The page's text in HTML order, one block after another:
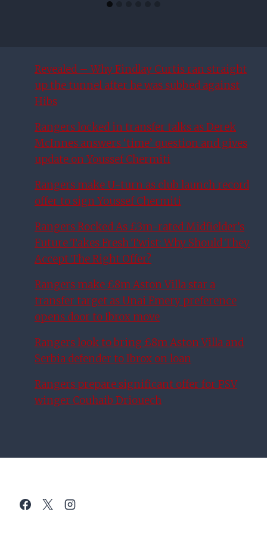
Revealed – Why Findlay Curtis ran straight
up the tunnel after he was subbed against
Hibs
Rangers locked in transfer talks as Derek
McInnes answers ‘time’ question and gives
update on Youssef Chermiti
Rangers make U-turn as club launch record
offer to sign Youssef Chermiti
Rangers Rocked As £3m-rated Midfielder’s
Future Takes Fresh Twist: Why Should They
Accept The Right Offer?
Rangers make £8m Aston Villa star a
transfer target as Unai Emery preference
opens door to Ibrox move
Rangers look to bring £8m Aston Villa and
Serbia defender to Ibrox on loan
Rangers prepare significant offer for PSV
winger Couhaib Driouech